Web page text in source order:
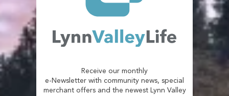
Receive our monthly
e-Newsletter with community news, special
merchant offers and the newest Lynn Valley